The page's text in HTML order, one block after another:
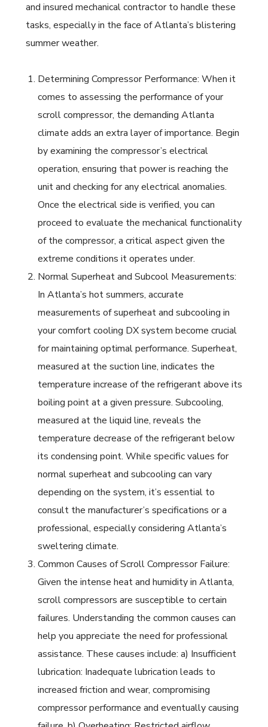
and insured mechanical contractor to handle these
tasks, especially in the face of Atlanta’s blistering
summer weather.
Determining Compressor Performance: When it
comes to assessing the performance of your
scroll compressor, the demanding Atlanta
climate adds an extra layer of importance. Begin
by examining the compressor’s electrical
operation, ensuring that power is reaching the
unit and checking for any electrical anomalies.
Once the electrical side is verified, you can
proceed to evaluate the mechanical functionality
of the compressor, a critical aspect given the
extreme conditions it operates under.
Normal Superheat and Subcool Measurements:
In Atlanta’s hot summers, accurate
measurements of superheat and subcooling in
your comfort cooling DX system become crucial
for maintaining optimal performance. Superheat,
measured at the suction line, indicates the
temperature increase of the refrigerant above its
boiling point at a given pressure. Subcooling,
measured at the liquid line, reveals the
temperature decrease of the refrigerant below
its condensing point. While specific values for
normal superheat and subcooling can vary
depending on the system, it’s essential to
consult the manufacturer’s specifications or a
professional, especially considering Atlanta’s
sweltering climate.
Common Causes of Scroll Compressor Failure:
Given the intense heat and humidity in Atlanta,
scroll compressors are susceptible to certain
failures. Understanding the common causes can
help you appreciate the need for professional
assistance. These causes include: a) Insufficient
lubrication: Inadequate lubrication leads to
increased friction and wear, compromising
compressor performance and eventually causing